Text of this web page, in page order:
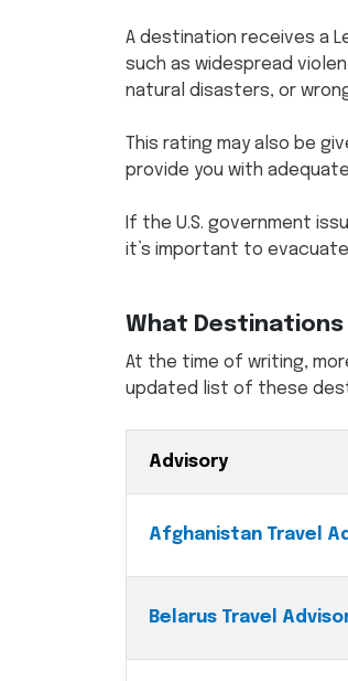
A destination receives a
such as widespread
natural disasters, or
This rating may also be
provide you with
If the U.S. government
it’s important to
What Destinations
At the time of writing,
updated list of these
Advisory
Afghanistan Travel
Belarus Travel